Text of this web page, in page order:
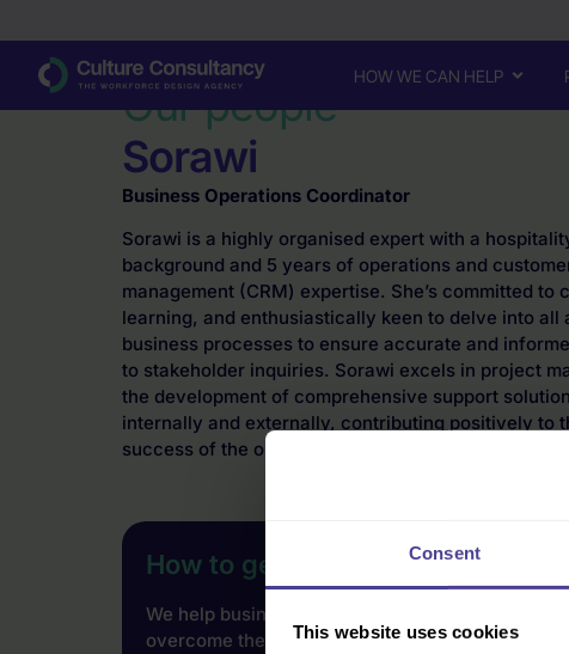
Consent
This website uses cookies
HOW WE CAN HELP
Why Culture Consultancy?
Our people
Sorawi
Business Operations Coordinator
Sorawi is a highly organised expert with a
background and 5 years of operations and
management (CRM) expertise. She’s committed to
learning, and enthusiastically keen to delve into all
business processes to ensure accurate and
to stakeholder inquiries. Sorawi excels in project
the development of comprehensive support
internally and externally, contributing positively to
success of the organisation.
How to get started
We help businesses of all shapes, sizes and
overcome their cultural challenges. To find out